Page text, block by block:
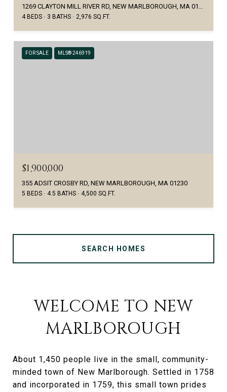
1269 CLAYTON MILL RIVER RD, NEW MARLBOROUGH, MA 01230
4 BEDS 3 BATHS 2,976 SQ.FT.
FOR SALE MLS® 246919
$1,900,000
355 ADSIT CROSBY RD, NEW MARLBOROUGH, MA 01230
5 BEDS 4.5 BATHS 4,500 SQ.FT.
SEARCH HOMES
WELCOME TO NEW
MARLBOROUGH
About 1,450 people live in the small, community-
minded town of New Marlborough. Settled in 1758
and incorporated in 1759, this small town prides